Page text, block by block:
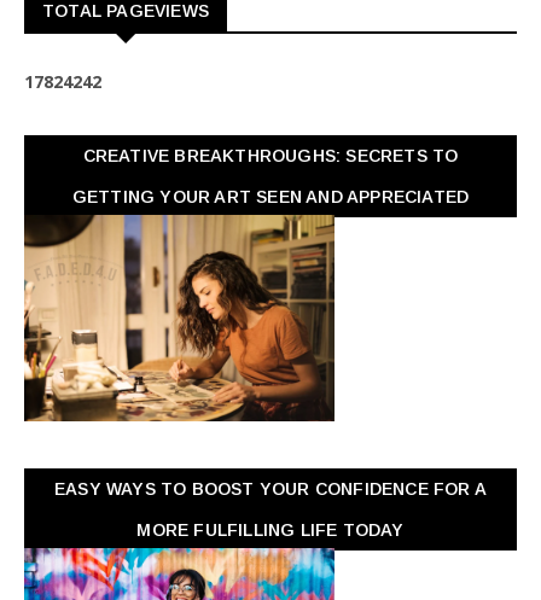
TOTAL PAGEVIEWS
17824242
CREATIVE BREAKTHROUGHS: SECRETS TO
GETTING YOUR ART SEEN AND APPRECIATED
EASY WAYS TO BOOST YOUR CONFIDENCE FOR A
MORE FULFILLING LIFE TODAY